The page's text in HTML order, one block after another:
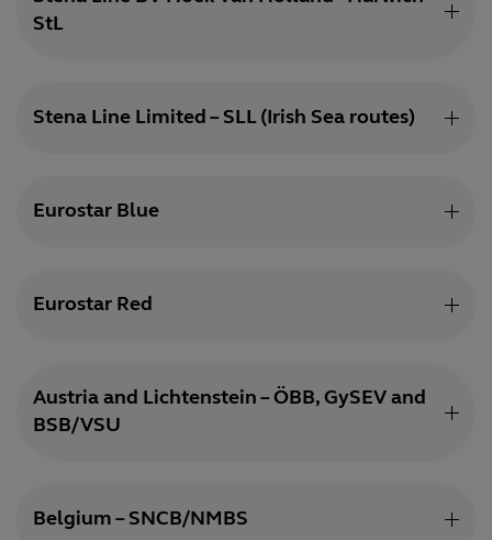
StL
Stena Line Limited – SLL (Irish Sea routes)
Eurostar Blue
Eurostar Red
Austria and Lichtenstein – ÖBB, GySEV and
BSB/VSU
Belgium – SNCB/NMBS